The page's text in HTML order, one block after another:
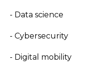
- Data science
- Cybersecurity
- Digital mobility